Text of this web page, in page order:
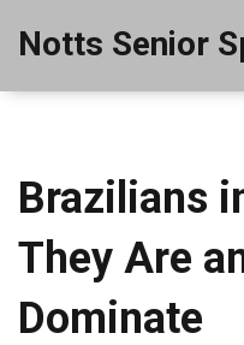
Notts Senior
Brazilians
They Are
Dominate